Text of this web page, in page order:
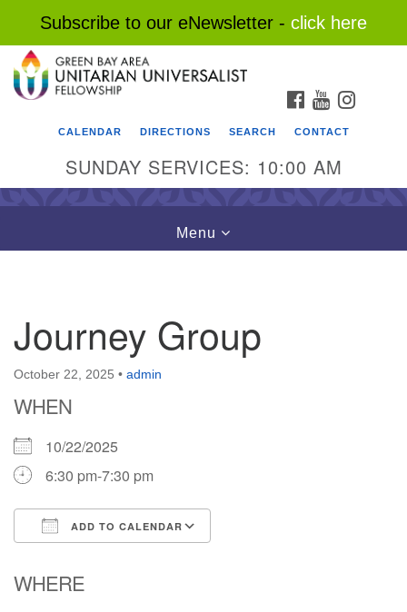
Subscribe to our eNewsletter - click here
Search
Google
Map
FACEBOOK
YOUTUBE
CALENDAR DIRECTIONS SEARCH CONTACT
SUNDAY SERVICES: 10:00 AM
Toggle
navigation
Menu
Journey Group
October 22, 2025 • admin
WHEN
10/22/2025
6:30 pm-7:30 pm
ADD TO CALENDAR
WHERE